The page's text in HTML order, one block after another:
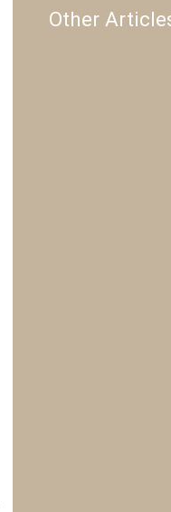
Other